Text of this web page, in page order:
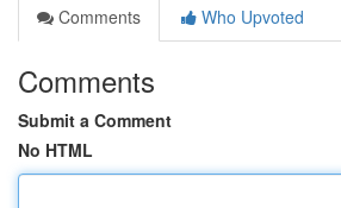
Comments
Who Upvoted
Comments
Submit a Comment
No HTML